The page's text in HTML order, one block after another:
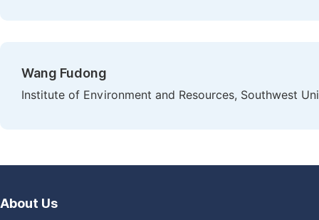
Wang Fudong
Institute of Environment and Resources, Southwest
About Us